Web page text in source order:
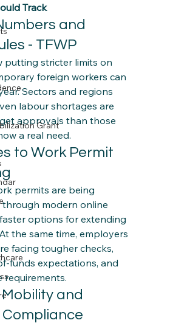
Grant
Track
and
- TFWP
putting stricter limits on
foreign workers can
Sectors and regions
labour shortages are
approvals than those
a real need.
to Work Permit
permits are being
modern online
options for extending
the same time, employers
facing tougher checks,
expectations, and
requirements.
and